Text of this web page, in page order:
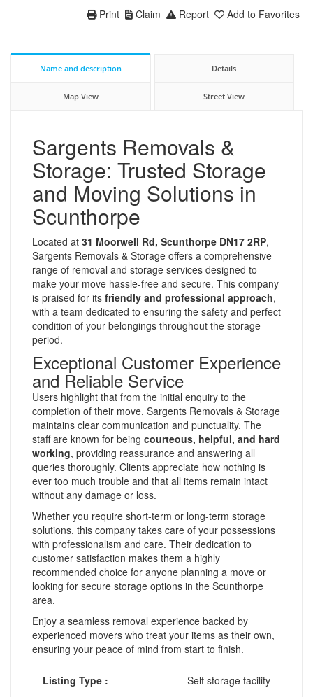
Add to Favorites
Report
Claim
Print
Name and description Details
Map View Street View
Sargents Removals &
Storage: Trusted Storage
and Moving Solutions in
Scunthorpe
Located at 31 Moorwell Rd, Scunthorpe DN17 2RP,
Sargents Removals & Storage offers a comprehensive
range of removal and storage services designed to
make your move hassle-free and secure. This company
is praised for its friendly and professional approach,
with a team dedicated to ensuring the safety and perfect
condition of your belongings throughout the storage
period.
Exceptional Customer Experience
and Reliable Service
Users highlight that from the initial enquiry to the
completion of their move, Sargents Removals & Storage
maintains clear communication and punctuality. The
staff are known for being courteous, helpful, and hard
working, providing reassurance and answering all
queries thoroughly. Clients appreciate how nothing is
ever too much trouble and that all items remain intact
without any damage or loss.
Whether you require short-term or long-term storage
solutions, this company takes care of your possessions
with professionalism and care. Their dedication to
customer satisfaction makes them a highly
recommended choice for anyone planning a move or
looking for secure storage options in the Scunthorpe
area.
Enjoy a seamless removal experience backed by
experienced movers who treat your items as their own,
ensuring your peace of mind from start to finish.
Listing Type :
Self storage facility